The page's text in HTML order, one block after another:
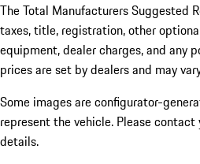
The Total Manufacturers Suggested
taxes, title, registration, other
equipment, dealer charges, and any
prices are set by dealers and may
Some images are configurator-
represent the vehicle. Please
details.